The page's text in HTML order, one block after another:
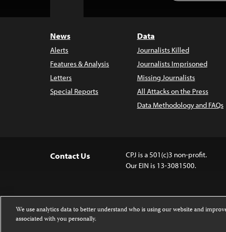
News
Alerts
Features & Analysis
Letters
Special Reports
Data
Journalists Killed
Journalists Imprisoned
Missing Journalists
All Attacks on the Press
Data Methodology and FAQs
Contact Us
CPJ is a 501(c)3 non-profit.
Our EIN is 13-3081500.
We use analytics data to better understand who is using our website and
associated with you personally.